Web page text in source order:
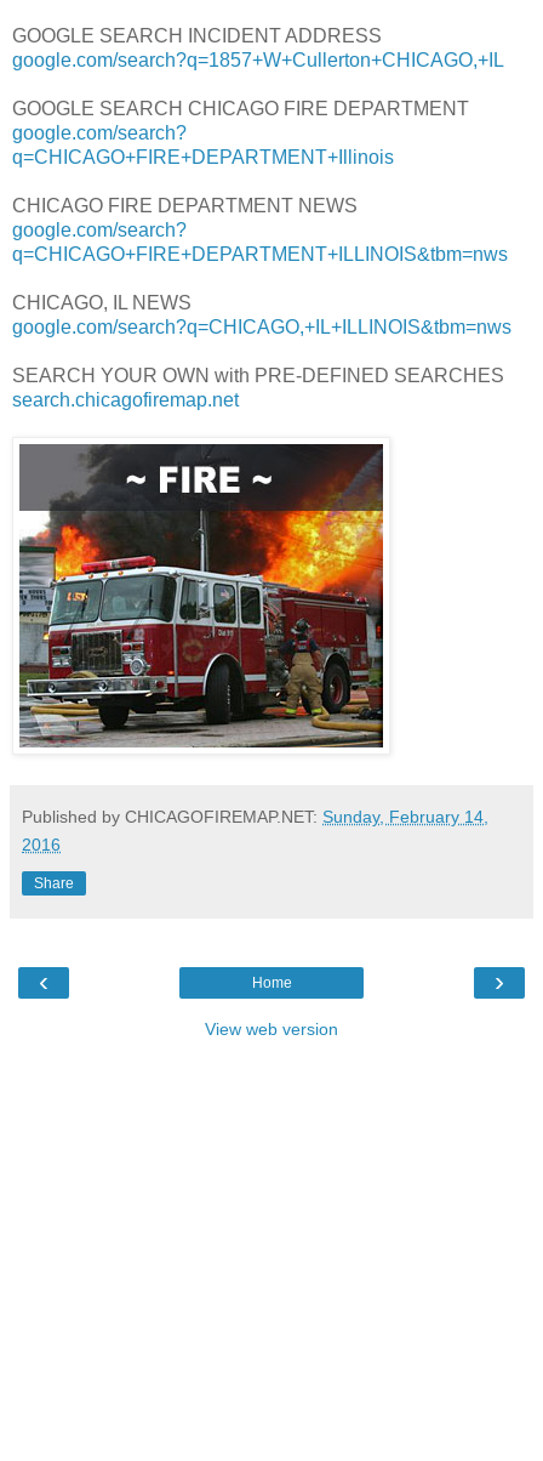
GOOGLE SEARCH INCIDENT ADDRESS
google.com/search?q=1857+W+Cullerton+CHICAGO,+IL
GOOGLE SEARCH CHICAGO FIRE DEPARTMENT
google.com/search?
q=CHICAGO+FIRE+DEPARTMENT+Illinois
CHICAGO FIRE DEPARTMENT NEWS
google.com/search?
q=CHICAGO+FIRE+DEPARTMENT+ILLINOIS&tbm=nws
CHICAGO, IL NEWS
google.com/search?q=CHICAGO,+IL+ILLINOIS&tbm=nws
SEARCH YOUR OWN with PRE-DEFINED SEARCHES
search.chicagofiremap.net
Published by CHICAGOFIREMAP.NET: Sunday, February 14,
2016
Share
‹ ›
Home
View web version